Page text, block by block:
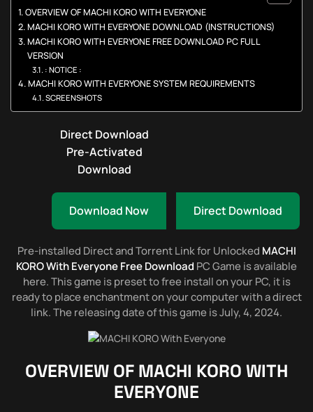
OVERVIEW OF MACHI KORO WITH EVERYONE
MACHI KORO WITH EVERYONE DOWNLOAD (INSTRUCTIONS)
MACHI KORO WITH EVERYONE FREE DOWNLOAD PC FULL
VERSION
: NOTICE :
MACHI KORO WITH EVERYONE SYSTEM REQUIREMENTS
SCREENSHOTS
Direct Download
Pre-Activated
Download
Download Now Direct Download
Pre-installed Direct and Torrent Link for Unlocked MACHI
KORO With Everyone Free Download PC Game is available
here. This game is preset to free install on your PC, it is
ready to place enchantment on your computer with a direct
link. The releasing date of this game is July, 4, 2024.
OVERVIEW OF MACHI KORO WITH
EVERYONE